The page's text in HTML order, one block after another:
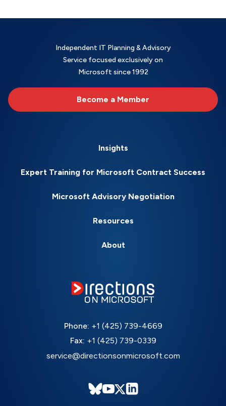
Independent IT Planning & Advisory
Service focused exclusively on
Microsoft since 1992
Become a Member
Insights
Expert Training for Microsoft Contract Success
Microsoft Advisory Negotiation
Resources
About
Phone: +1 (425) 739-4669
Fax: +1 (425) 739-0339
service@directionsonmicrosoft.com